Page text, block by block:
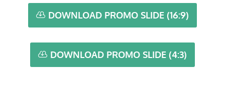
DOWNLOAD PROMO SLIDE (16:9)
DOWNLOAD PROMO SLIDE (4:3)